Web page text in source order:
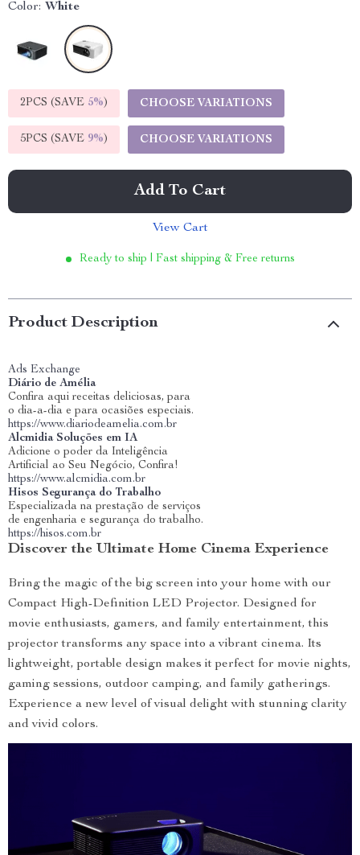
Color: White
2PCS (SAVE 5%) CHOOSE VARIATIONS
5PCS (SAVE 9%) CHOOSE VARIATIONS
Add To Cart
View Cart
Ready to ship | Fast shipping & Free returns
Product Description
Ads Exchange
Diário de Amélia
Confira aqui receitas deliciosas, para
o dia-a-dia e para ocasiões especiais.
https://www.diariodeamelia.com.br
Alcmidia Soluções em IA
Adicione o poder da Inteligência
Artificial ao Seu Negócio, Confira!
https://www.alcmidia.com.br
Hisos Segurança do Trabalho
Especializada na prestação de serviços
de engenharia e segurança do trabalho.
https://hisos.com.br
Discover the Ultimate Home Cinema Experience
Bring the magic of the big screen into your home with our
Compact High-Definition LED Projector. Designed for
movie enthusiasts, gamers, and family entertainment, this
projector transforms any space into a vibrant cinema. Its
lightweight, portable design makes it perfect for movie nights,
gaming sessions, outdoor camping, and family gatherings.
Experience a new level of visual delight with stunning clarity
and vivid colors.